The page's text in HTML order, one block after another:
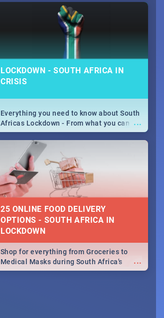
LOCKDOWN - SOUTH AFRICA IN
CRISIS
...
Everything you need to know about South
Africas Lockdown - From what you can
and can't do, to services available during
the lockdown and emergency numbers.
25 ONLINE FOOD DELIVERY
OPTIONS - SOUTH AFRICA IN
LOCKDOWN
...
Shop for everything from Groceries to
Medical Masks during South Africa's
lockdown, delivered right to your door!